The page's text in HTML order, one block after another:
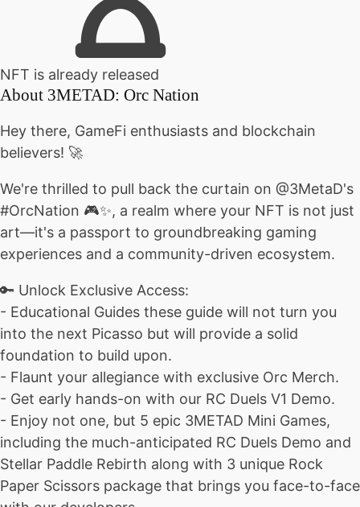
NFT is already released
About 3METAD: Orc Nation
Hey there, GameFi enthusiasts and blockchain
believers! 🚀
We're thrilled to pull back the curtain on @3MetaD's
#OrcNation 🎮✨, a realm where your NFT is not just
art—it's a passport to groundbreaking gaming
experiences and a community-driven ecosystem.
🔑 Unlock Exclusive Access:
- Educational Guides these guide will not turn you
into the next Picasso but will provide a solid
foundation to build upon.
- Flaunt your allegiance with exclusive Orc Merch.
- Get early hands-on with our RC Duels V1 Demo.
- Enjoy not one, but 5 epic 3METAD Mini Games,
including the much-anticipated RC Duels Demo and
Stellar Paddle Rebirth along with 3 unique Rock
Paper Scissors package that brings you face-to-face